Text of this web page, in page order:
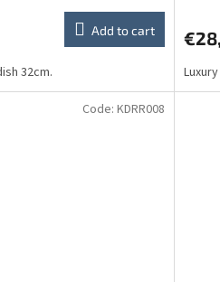
Add to cart
32cm.
Code: KDRR008